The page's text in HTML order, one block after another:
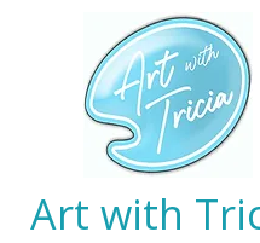
Art with